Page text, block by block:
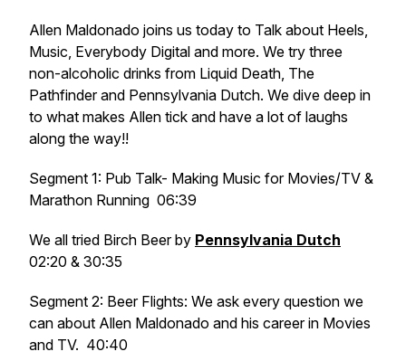
Allen Maldonado joins us today to Talk about Heels,
Music, Everybody Digital and more. We try three
non-alcoholic drinks from Liquid Death, The
Pathfinder and Pennsylvania Dutch. We dive deep in
to what makes Allen tick and have a lot of laughs
along the way!!
Segment 1: Pub Talk- Making Music for Movies/TV &
Marathon Running 06:39
We all tried Birch Beer by Pennsylvania Dutch
02:20 & 30:35
Segment 2: Beer Flights: We ask every question we
can about Allen Maldonado and his career in Movies
and TV. 40:40